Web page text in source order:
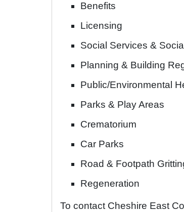
Benefits
Licensing
Social Services &
Planning & Building
Public/Environmental
Parks & Play Areas
Crematorium
Car Parks
Road & Footpath
Regeneration
To contact Cheshire East